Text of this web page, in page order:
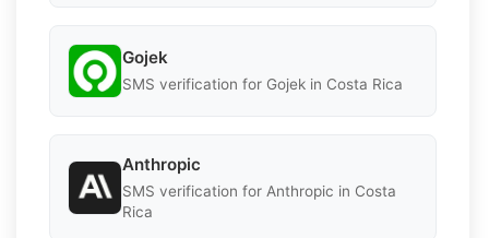
Gojek
SMS verification for Gojek in Costa Rica
Anthropic
SMS verification for Anthropic in Costa
Rica